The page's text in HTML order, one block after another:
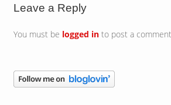
Leave a Reply
You must be logged into post a